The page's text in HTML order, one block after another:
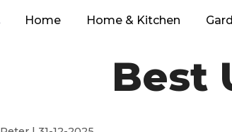
Home Home & Kitchen
Best